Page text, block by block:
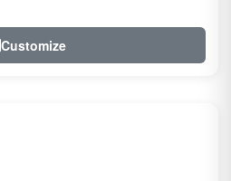
Customize